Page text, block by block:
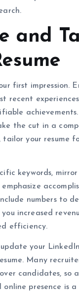
and
first impression.
recent
the cut in a
tailor your resume
keywords,
numbers to
increased
efficiency.
your
Many
candidates, so
online presence is a